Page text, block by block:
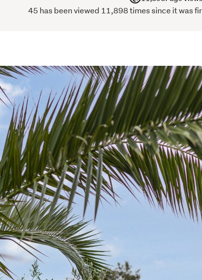
45 has been viewed 11,898 times since it was